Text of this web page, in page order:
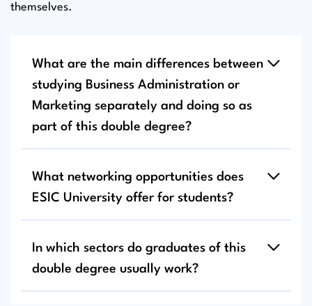
themselves.
What are the main differences between
studying Business Administration or
Marketing separately and doing so as
part of this double degree?
What networking opportunities does
ESIC University offer for students?
In which sectors do graduates of this
double degree usually work?